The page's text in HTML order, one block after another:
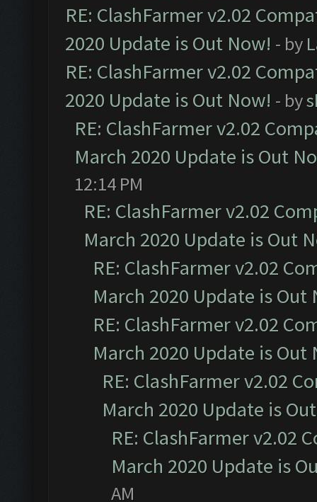
RE: ClashFarmer v2.02
2020 Update is Out Now! - by
RE: ClashFarmer v2.02
2020 Update is Out Now! - by
RE: ClashFarmer v2.02
March 2020 Update is Out
12:14 PM
RE: ClashFarmer v2.02
March 2020 Update is Out
RE: ClashFarmer v2.02
March 2020 Update is Out
RE: ClashFarmer v2.02
March 2020 Update is Out
RE: ClashFarmer v2.02
March 2020 Update is
RE: ClashFarmer v2.02
March 2020 Update is
AM